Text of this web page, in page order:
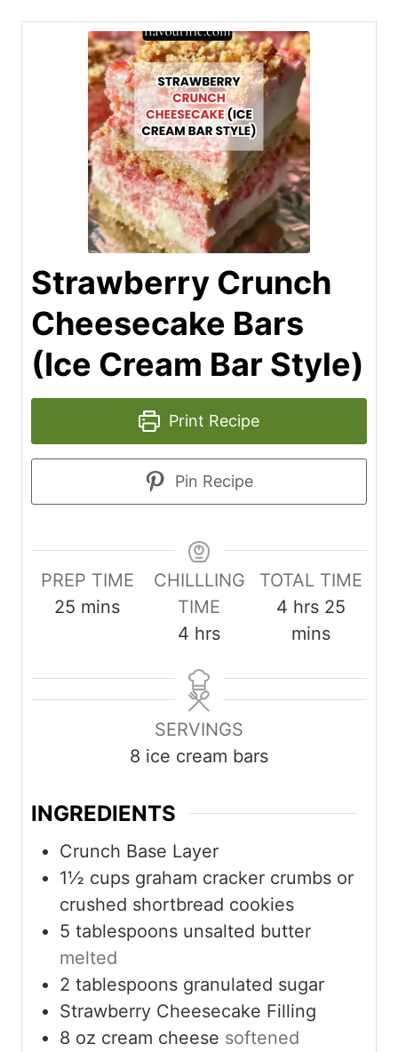
Strawberry Crunch
Cheesecake Bars
(Ice Cream Bar Style)
Print Recipe
Pin Recipe
PREP TIME
25 m
u
mins
CHILLLING
TIME
4 h
u
r
s
hrs
TOTAL TIME
4 h
o
r
hrs 25
u
mins
SERVINGS
8 ice cream bars
INGREDIENTS
Crunch Base Layer
1½ cups graham cracker crumbs or
crushed shortbread cookies
5 tablespoons unsalted butter
melted
2 tablespoons granulated sugar
Strawberry Cheesecake Filling
8 oz cream cheese softened